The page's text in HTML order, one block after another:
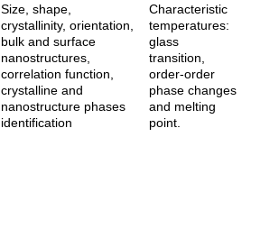
Size, shape,
crystallinity, orientation,
bulk and surface
nanostructures,
correlation function,
crystalline and
nanostructure phases
identification
Characteristic
temperatures:
glass
transition,
order-order
phase changes
and melting
point.